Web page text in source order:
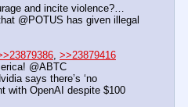
and incite violence?…
@POTUS has given illegal
, >>23879416
@ABTC
says there’s ‘no
with OpenAI despite $100